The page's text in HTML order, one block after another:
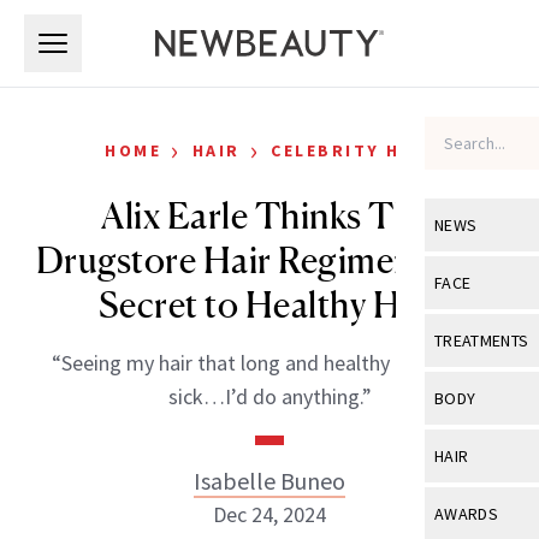
NEWS
View All
Industry &
FACE
View All
Eye Care
TREATMENTS
View All
BODY
View All
HAIR
View All
AWARDS
HOME › HAIR › CELEBRITY HAIR
Alix Earle Thinks This
Drugstore Hair Regimen Is the
Secret to Healthy Hair
“Seeing my hair that long and healthy makes me
sick…I’d do anything.”
Isabelle Buneo
Dec 24, 2024